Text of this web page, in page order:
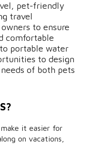
pet-friendly
travel
to ensure
comfortable
portable water
to design
of both pets
it easier for
on vacations,